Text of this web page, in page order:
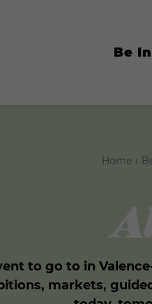
Be
Home
to go to in
markets,